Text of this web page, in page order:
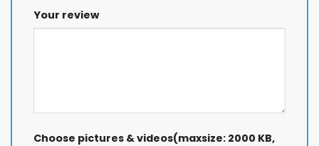
Your review
Choose pictures & videos(maxsize: 2000 KB,